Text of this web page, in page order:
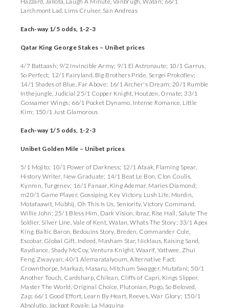
Larchmont Lad, Lims Cruiser, San Andreas
Each-way 1/5 odds, 1-2-3
Qatar King George Stakes – Unibet prices
4/7 Battaash; 9/2 Invincible Army; 9/1 El Astronaute; 10/1 Garrus,
So Perfect; 12/1 Fairyland, Big Brothers Pride, Sergei Prokofiev;
14/1 Shades of Blue, Far Above; 16/1 Archer's Dream; 20/1 Rumble
Inthejungle, Judicial 25/1 Copper Knight, Houtzen, Ornate; 33/1
Gossamer Wings; 66/1 Pocket Dynamo, Intense Romance, Little
Kim; 150/1 Just Glamorous
Each-way 1/5 odds, 1-2-3
Unibet Golden Mile – Unibet prices
5/1 Mojito; 10/1 Power of Darkness; 12/1 Afaak, Flaming Spear,
History Writer, New Graduate; 14/1 Beat Le Bon, Clon Coulis,
Kynren, Turgenev; 16/1 Fanaar, King Ademar, Maries Diamond;
m20/1 Game Player, Gossiping, Key Victory, Lush Life, Mordin,
Motafaawit, Mubhij, Oh This Is Us, Seniority, Victory Command,
Willie John; 25/1 Bless Him, Dark Vision, Ibraz, Rise Hall, Salute The
Soldier, Silver Line, Vale of Kent, Watan, Whats The Story; 33/1 Apex
King, Baltic Baron, Bedouins Story, Breden, Commander Cole,
Escobar, Global Gift, Indeed, Masham Star, Nicklaus, Raising Sand,
Raydiance, Shady McCoy, Ventura Knight, Waarif, Yattwee, Zhui
Feng, Zwayyan; 40/1 Alemaratalyoum, Alternative Fact,
Crownthorpe, Markazi, Masaru, Mitchum Swagger, Mutafani; 50/1
Another Touch, Cardsharp, Chilean, Cliffs of Capri, Kings Slipper,
Master The World, Original Choice, Plutonian, Pogo, So Beloved,
Zap; 66/1 Good Effort, Learn By Heart, Reeves, War Glory; 150/1
Absolutio, Jackpot Royale, La Maquina